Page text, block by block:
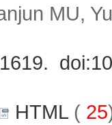
MU,
doi:
HTML( 25